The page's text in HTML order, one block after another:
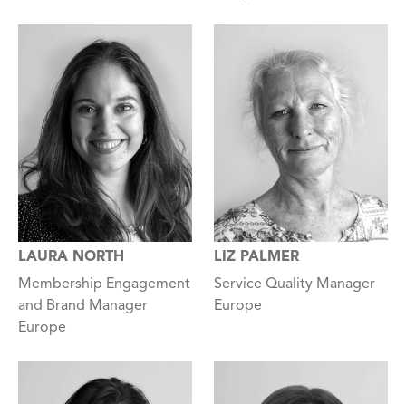
LAURA NORTH
Membership Engagement
and Brand Manager
Europe
LIZ PALMER
Service Quality Manager
Europe